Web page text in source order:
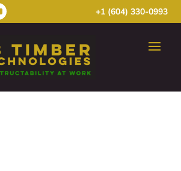
+1 (604) 330-0993